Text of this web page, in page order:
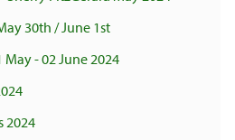
30th / June 1st
May - 02 June 2024
2024